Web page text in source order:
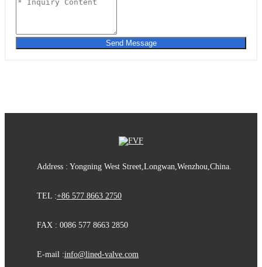
Send Message
Address : Yongning West Street,Longwan,Wenzhou,China.
TEL :+86 577 8663 2750
FAX : 0086 577 8663 2850
E-mail :info@lined-valve.com